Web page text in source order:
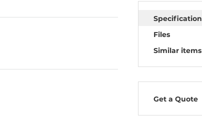
Specification
Files
Similar items
Get a Quote